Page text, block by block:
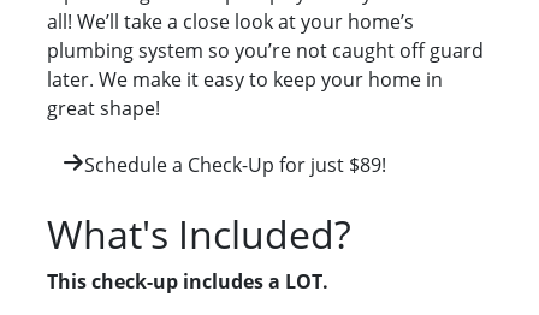
all! We’ll take a close look at your home’s
plumbing system so you’re not caught off guard
later. We make it easy to keep your home in
great shape!
Schedule a Check-Up for just $89!
What's Included?
This check-up includes a LOT.